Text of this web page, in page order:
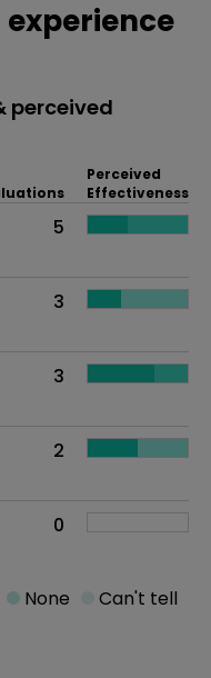
perceived
Perceived
Effectiveness
5
3
3
2
0
None Can't tell